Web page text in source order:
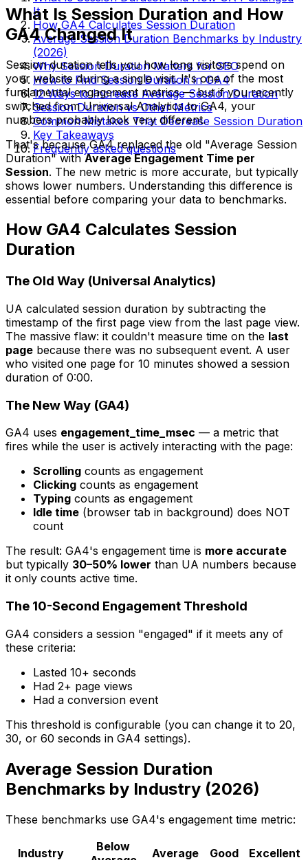
It
How GA4 Calculates Session Duration
Average Session Duration Benchmarks by Industry
(2026)
Why Session Duration Matters for SEO
How to Find Session Duration in GA4
12 Ways to Increase Average Session Duration
Session Duration vs Other Metrics
Common Mistakes That Decrease Session Duration
Key Takeaways
Frequently asked questions
What Is Session Duration and How
GA4 Changed It
Session duration tells you how long visitors spend on
your website during a single visit. It's one of the most
fundamental engagement metrics — but if you recently
switched from Universal Analytics to GA4, your
numbers probably look very different.
That's because GA4 replaced the old "Average Session
Duration" withAverage Engagement Time per
Session. The new metric is more accurate, but typically
shows lower numbers. Understanding this difference is
essential before comparing your data to benchmarks.
How GA4 Calculates Session
Duration
The Old Way (Universal Analytics)
UA calculated session duration by subtracting the
timestamp of the first page view from the last page view.
The massive flaw: it couldn't measure time on the last
page because there was no subsequent event. A user
who visited one page for 10 minutes showed a session
duration of 0:00.
The New Way (GA4)
GA4 uses engagement_time_msec — a metric that
fires while the user is actively interacting with the page:
Scrolling counts as engagement
Clicking counts as engagement
Typing counts as engagement
Idle time (browser tab in background) does NOT
count
The result: GA4's engagement time is more accurate
but typically 30–50% lower than UA numbers because
it only counts active time.
The 10-Second Engagement Threshold
GA4 considers a session "engaged" if it meets any of
these criteria:
Lasted 10+ seconds
Had 2+ page views
Had a conversion event
This threshold is configurable (you can change it to 20,
30, or 60 seconds in GA4 settings).
Average Session Duration
Benchmarks by Industry (2026)
These benchmarks use GA4's engagement time metric:
Industry
Below
Average Good
Excellent